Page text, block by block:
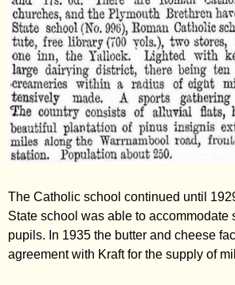
The Catholic school continued until
State school was able to accommodate
pupils. In 1935 the butter and cheese
agreement with Kraft for the supply of